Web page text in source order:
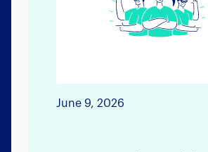
June 9, 2026